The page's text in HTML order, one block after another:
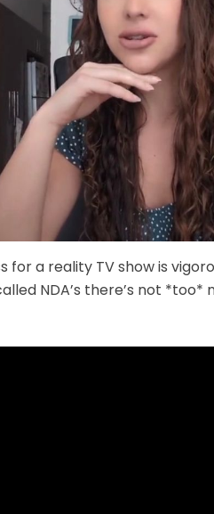
a reality TV show is
NDA’s there’s not *too*